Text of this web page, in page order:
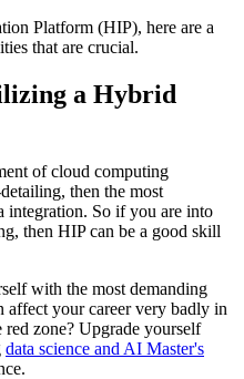
Platform (HIP), here are a
that are crucial.
a Hybrid
of cloud computing
then the most
integration. So if you are into
then HIP can be a good skill
with the most demanding
affect your career very badly in
zone? Upgrade yourself
data science and AI Master's